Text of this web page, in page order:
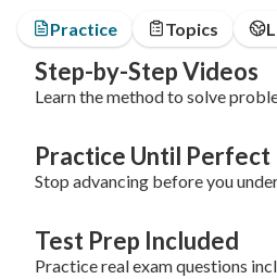
Practice Topics
Step-by-Step Videos
Learn the method to solve
Practice Until Perfect
Stop advancing before you
Test Prep Included
Practice real exam questions